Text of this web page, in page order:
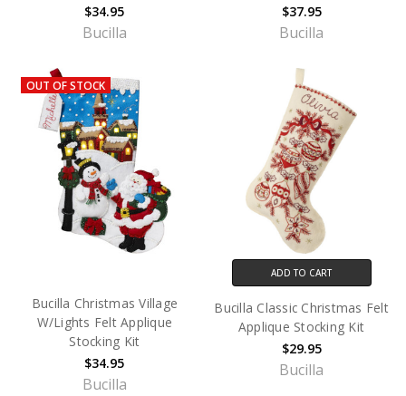
$34.95
Bucilla
$37.95
Bucilla
OUT OF STOCK
Bucilla Christmas Village
W/Lights Felt Applique
Stocking Kit
$34.95
Bucilla
ADD TO CART
Bucilla Classic Christmas Felt
Applique Stocking Kit
$29.95
Bucilla